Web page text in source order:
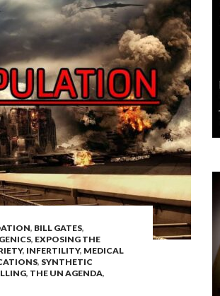
, BILL GATES,
, EXPOSING THE
, INFERTILITY, MEDICAL
, SYNTHETIC
, THE UN AGENDA,